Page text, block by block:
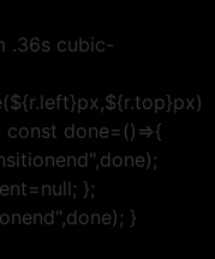
.36s cubic-
done=()=>{
};
}